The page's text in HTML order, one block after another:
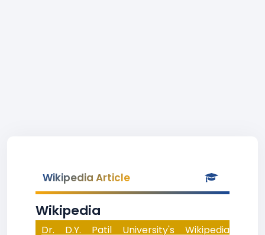
Wikipedia Article
Wikipedia
Dr. D.Y. Patil University's Wikipedia